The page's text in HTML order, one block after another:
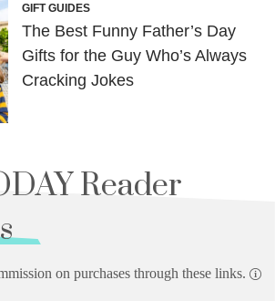
GIFT GUIDES
The Best Funny Father’s Day
Gifts for the Guy Who’s Always
Cracking Jokes
Reader
on purchases through these links.